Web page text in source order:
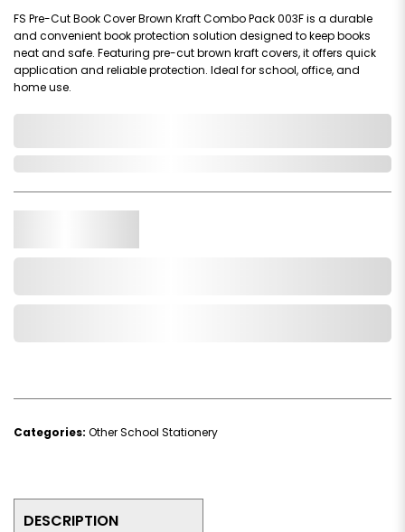
FS Pre-Cut Book Cover Brown Kraft Combo Pack 003F is a durable
and convenient book protection solution designed to keep books
neat and safe. Featuring pre-cut brown kraft covers, it offers quick
application and reliable protection. Ideal for school, office, and
home use.
Categories: Other School Stationery
DESCRIPTION